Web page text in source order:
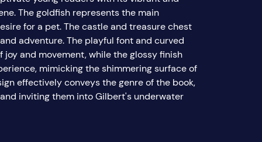
The goldfish represents the main
for a pet. The castle and treasure chest
adventure. The playful font and curved
joy and movement, while the glossy finish
mimicking the shimmering surface of
effectively conveys the genre of the book,
inviting them into Gilbert's underwater